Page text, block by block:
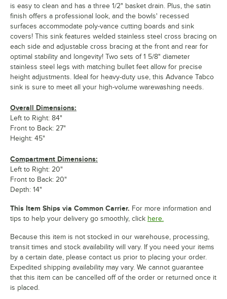
is easy to clean and has a three 1/2" basket drain. Plus, the satin
finish offers a professional look, and the bowls' recessed
surfaces accommodate poly-vance cutting boards and sink
covers! This sink features welded stainless steel cross bracing on
each side and adjustable cross bracing at the front and rear for
optimal stability and longevity! Two sets of 1 5/8" diameter
stainless steel legs with matching bullet feet allow for precise
height adjustments. Ideal for heavy-duty use, this Advance Tabco
sink is sure to meet all your high-volume warewashing needs.
Overall Dimensions:
Left to Right: 84"
Front to Back: 27"
Height: 45"
Compartment Dimensions:
Left to Right: 20"
Front to Back: 20"
Depth: 14"
This Item Ships via Common Carrier. For more information and
tips to help your delivery go smoothly, click here.
Because this item is not stocked in our warehouse, processing,
transit times and stock availability will vary. If you need your items
by a certain date, please contact us prior to placing your order.
Expedited shipping availability may vary. We cannot guarantee
that this item can be cancelled off of the order or returned once it
is placed.